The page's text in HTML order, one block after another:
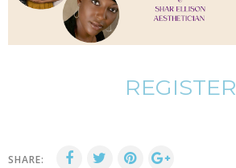
REGISTER
SHARE: